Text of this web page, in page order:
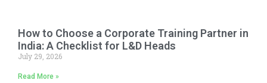
How to Choose a Corporate Training Partner in
India: A Checklist for L&D Heads
July 29, 2026
Read More »